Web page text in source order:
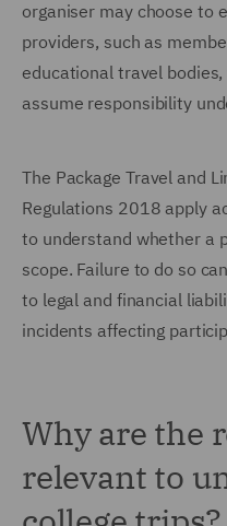
organiser may choose to
providers, such as
educational travel
assume responsibility
The Package Travel and
Regulations 2018 apply
to understand whether a
scope. Failure to do so
to legal and financial
incidents affecting
Why are the
relevant to